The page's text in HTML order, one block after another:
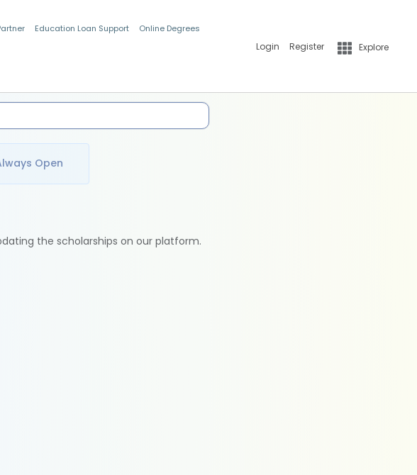
Education Loan Support Online Degrees
Login Register Explore
Open
the scholarships on our platform.